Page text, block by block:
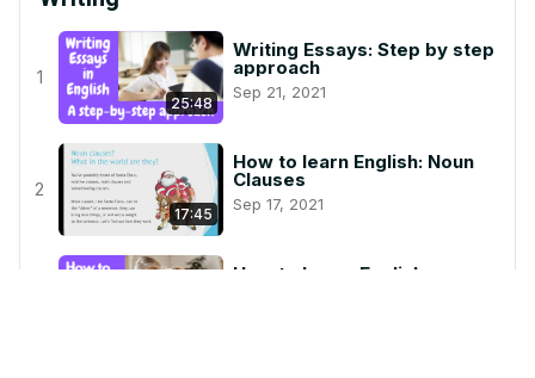
1
25:48
Writing Essays: Step by step
approach
Sep 21, 2021
2
17:45
How to learn English: Noun
Clauses
Sep 17, 2021
How to Learn English: